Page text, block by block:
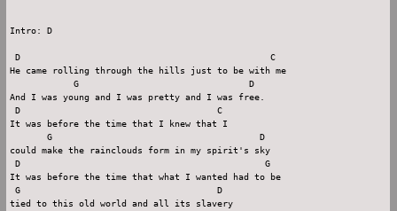
Intro: D
D                                               C
He came rolling through the hills just to be with me
            G                                D
And I was young and I was pretty and I was free.
D                                     C
It was before the time that I knew that I
       G                                       D
could make the rainclouds form in my spirit's sky
D                                              G
It was before the time that what I wanted had to be
G                                     D
tied to this old world and all its slavery